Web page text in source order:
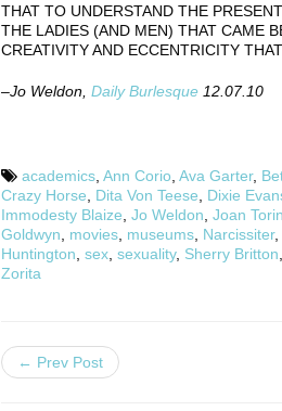
THAT TO UNDERSTAND THE
THE LADIES (AND MEN) THAT CAME
CREATIVITY AND ECCENTRICITY
–Jo Weldon, Daily Burlesque 12.07.10
academics Ann Corio Ava Garter,
Crazy Horse
Dita Von Teese Dixie
Immodesty Blaize Jo Weldon Joan
Goldwyn
movies museums Narcissiter,
Huntington sex sexuality, Sherry Britton
Zorita
← Prev Post